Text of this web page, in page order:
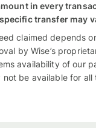
in every
transfer may
claimed depends
by Wise’s
availability of our
not be available for all